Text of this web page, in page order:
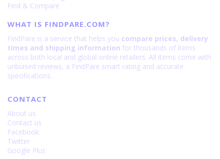
Find & Compare
WHAT IS FINDPARE.COM?
FindPare is a service that helps you compare prices, delivery
times and shipping information for thousands of items
across both local and global online retailers. All items come with
unbiased reviews, a FindPare smart rating and accurate
specifications.
CONTACT
About us
Contact us
Facebook
Twitter
Google Plus